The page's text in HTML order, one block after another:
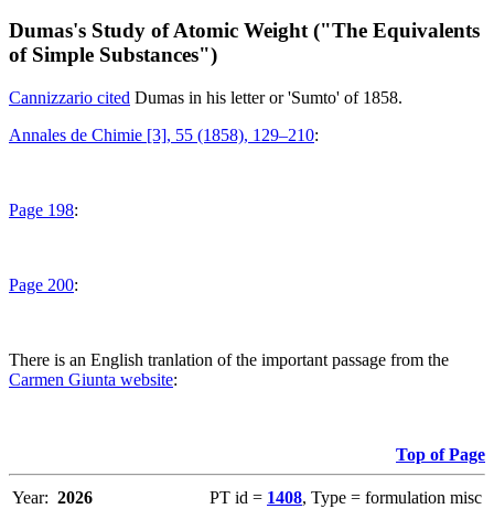
Dumas's Study of Atomic Weight ("The Equivalents
of Simple Substances")
Cannizzario cited Dumas in his letter or 'Sumto' of 1858.
Annales de Chimie [3], 55 (1858), 129–210:
Page 198:
Page 200:
There is an English tranlation of the important passage from the
Carmen Giunta website:
Top of Page
Year: 2026 PT id = 1408, Type = formulation misc